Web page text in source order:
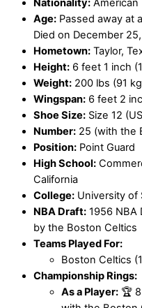
Nationality: American
Age: Passed away at
Died on December
Hometown: Taylor,
Height: 6 feet 1 inch
Weight: 200 lbs (91
Wingspan: 6 feet 2
Shoe Size: Size 12
Number: 25 (with the
Position: Point Guard
High School:
California
College: University of
NBA Draft: 1956 NBA
by the Boston Celtics
Teams Played For:
Boston Celtics
Championship Rings:
As a Player: 🏆